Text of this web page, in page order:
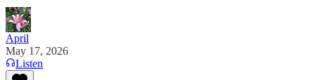
April
May 17, 2026
Listen